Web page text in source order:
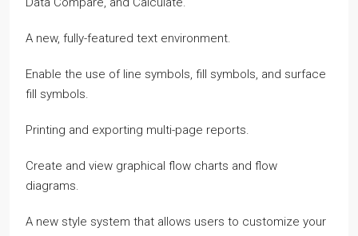
A new, fully-featured text environment.
Enable the use of line symbols, fill symbols, and surface
fill symbols.
Printing and exporting multi-page reports.
Create and view graphical flow charts and flow
diagrams.
A new style system that allows users to customize your